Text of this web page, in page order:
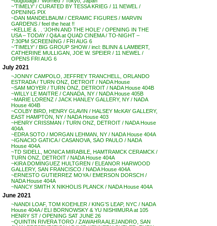
~’TIMELY’ / CURATED BY TESSA KRIEG / 11 NEWEL /
OPENING PIX
~DAN MANDELBAUM / CERAMIC FIGURES / MARVIN
GARDENS / feel the heat !!
~KELLIE & . . ‘JOHN AND THE HOLE’ / OPENING IN THE
USA – TODAY / Q&A at QUAD CINEMA / TO-NIGHT –
7:30PM SCREENING / FRI AUG 6
~’TIMELY’ / BIG GROUP SHOW / incl: BLINN & LAMBERT,
CATHERINE MULLIGAN, JOE W. SPEIER / 11 NEWEL /
OPENS FRI AUG 6
July 2021
~JONNY CAMPOLO, JEFFREY TRANCHELL, ORLANDO
ESTRADA / TURN ONZ, DETROIT / NADA House
~SAM MOYER / TURN ONZ, DETROIT / NADA House 404B
~WILLY LE MAITRE / CANADA, NY / NADA House 405B
~MARIE LORENZ / JACK HANLEY GALLERY, NY / NADA
House 404B
~COLBY BIRD, HENRY GLAVIN / HALSEY McKAY GALLERY,
EAST HAMPTON, NY / NADA House 403
~HENRY CRISSMAN / TURN ONZ, DETROIT / NADA House
404A
~EDRA SOTO / MORGAN LEHMAN, NY / NADA House 404A
~IGNACIO GATICA / CASANOVA, SAO PAULO / NADA
House 404A
~TD SIDELL, MONICA MIRABILE, HAMTRAMCK CERAMCK /
TURN ONZ, DETROIT / NADA House 404A
~KIRA DOMINGUEZ HULTGREN / ELEANOR HARWOOD
GALLERY, SAN FRANCISCO / NADA House 404A
~ERNESTO GUTIERREZ MOYA / EMERSON DORSCH /
NADA House 404A
~NANCY SMITH X NIKHOLIS PLANCK / NADA House 404A
June 2021
~NANDI LOAF, TOM KOEHLER / KING’S LEAP, NYC / NADA
House 404A / ELI BORNOWSKY & YU NISHIMURA at 105
HENRY ST / OPENING SAT JUNE 26
~QUINTIN RIVERA TORO / ZAWAHRA ALEJANDRO, SAN